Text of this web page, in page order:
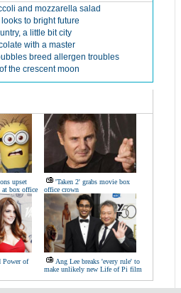
and mozzarella salad
to bright future
a little bit city
with a master
breed allergen troubles
the crescent moon
upset
at box office
'Taken 2' grabs movie box
office crown
Power of
Ang Lee breaks 'every rule' to
make unlikely new Life of Pi film